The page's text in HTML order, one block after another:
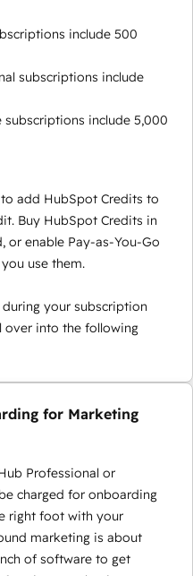
include 500
subscriptions include
subscriptions include 5,000
add HubSpot Credits to
Buy HubSpot Credits in
or enable Pay-as-You-Go
use them.
your subscription
over into the following
for Marketing
Professional or
charged for onboarding
right foot with your
marketing is about
of software to get